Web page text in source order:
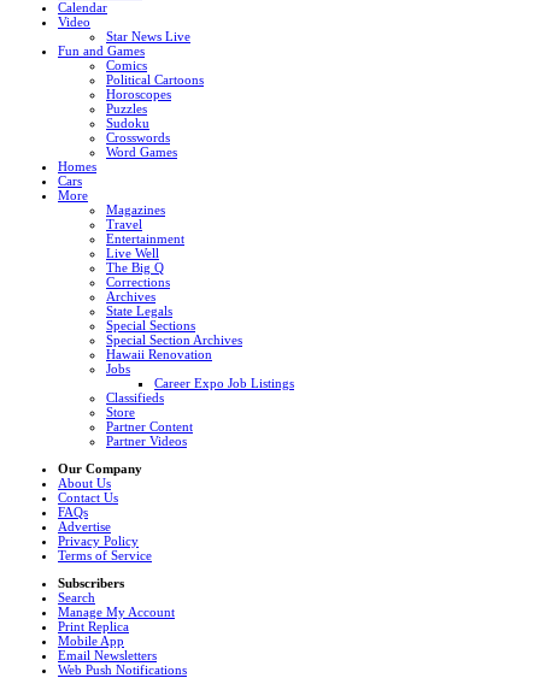
Calendar
Video
Star News Live
Fun and Games
Comics
Political Cartoons
Horoscopes
Puzzles
Sudoku
Crosswords
Word Games
Homes
Cars
More
Magazines
Travel
Entertainment
Live Well
The Big Q
Corrections
Archives
State Legals
Special Sections
Special Section Archives
Hawaii Renovation
Jobs
Career Expo Job Listings
Classifieds
Store
Partner Content
Partner Videos
Our Company
About Us
Contact Us
FAQs
Advertise
Privacy Policy
Terms of Service
Subscribers
Search
Manage My Account
Print Replica
Mobile App
Email Newsletters
Web Push Notifications